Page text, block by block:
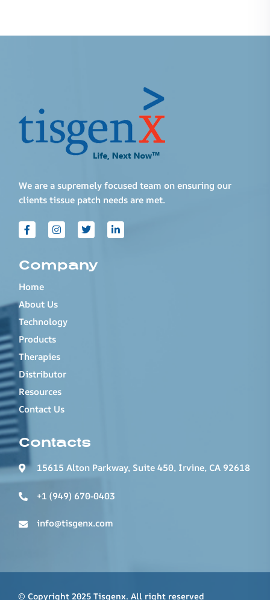
We are a supremely focused team on ensuring our
clients tissue patch needs are met.
Company
Home
About Us
Technology
Products
Therapies
Distributor
Resources
Contact Us
Contacts
15615 Alton Parkway, Suite 450, Irvine, CA 92618
+1 (949) 670-0403
info@tisgenx.com
© Copyright 2025 Tisgenx. All right reserved